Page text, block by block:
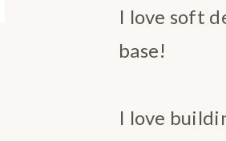
I love soft
base!
I love